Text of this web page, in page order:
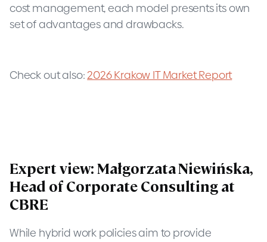
cost management, each model presents its own
set of advantages and drawbacks.
Check out also:2026 Krakow IT Market Report
Expert view: Małgorzata Niewińska,
Head of Corporate Consulting at
CBRE
While hybrid work policies aim to provide